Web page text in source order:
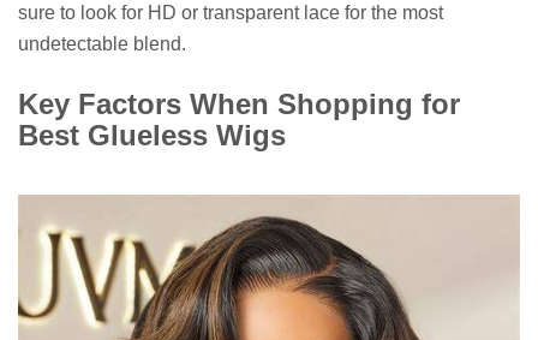
sure to look for HD or transparent lace for the most
undetectable blend.
Key Factors When Shopping for
Best Glueless Wigs